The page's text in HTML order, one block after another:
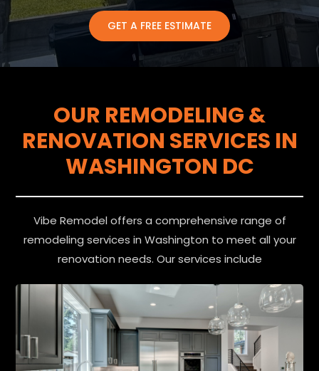
GET A FREE ESTIMATE
OUR REMODELING &
RENOVATION SERVICES IN
WASHINGTON DC
Vibe Remodel offers a comprehensive range of
remodeling services in Washington to meet all your
renovation needs. Our services include